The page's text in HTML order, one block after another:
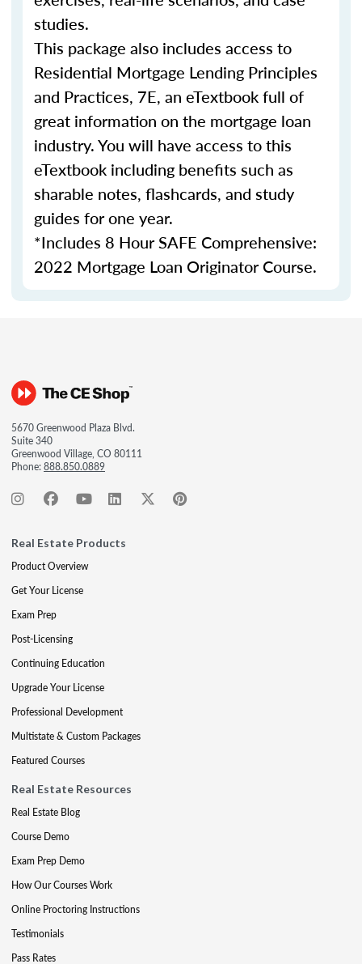
studies.
This package also includes access to
Residential Mortgage Lending Principles
and Practices, 7E, an eTextbook full of
great information on the mortgage loan
industry. You will have access to this
eTextbook including benefits such as
sharable notes, flashcards, and study
guides for one year.
*Includes 8 Hour SAFE Comprehensive:
2022 Mortgage Loan Originator Course.
5670 Greenwood Plaza Blvd.
Suite 340
Greenwood Village, CO 80111
Phone:888.850.0889
Real Estate Products
Product Overview
Get Your License
Exam Prep
Post-Licensing
Continuing Education
Upgrade Your License
Professional Development
Multistate & Custom Packages
Featured Courses
Real Estate Resources
Real Estate Blog
Course Demo
Exam Prep Demo
How Our Courses Work
Online Proctoring Instructions
Testimonials
Pass Rates